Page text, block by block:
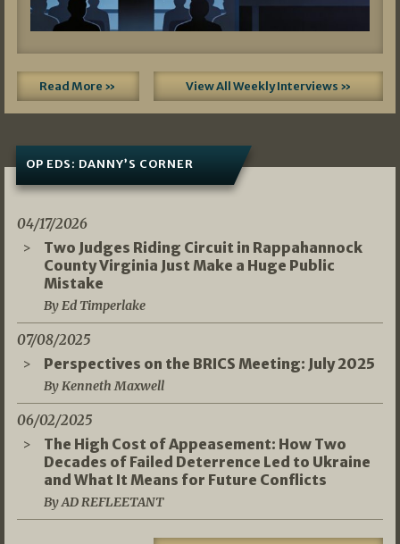
Read More » View All Weekly Interviews »
OP EDS: DANNY’S CORNER
04/17/2026
Two Judges Riding Circuit in Rappahannock
County Virginia Just Make a Huge Public
Mistake
By Ed Timperlake
07/08/2025
Perspectives on the BRICS Meeting: July 2025
By Kenneth Maxwell
06/02/2025
The High Cost of Appeasement: How Two
Decades of Failed Deterrence Led to Ukraine
and What It Means for Future Conflicts
By AD REFLEETANT